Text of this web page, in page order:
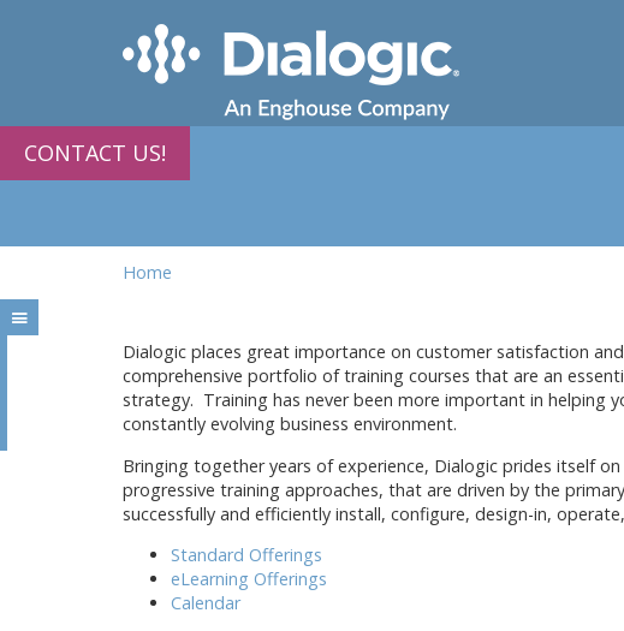
CONTACT US!
Home
Dialogic places great importance on customer satisfaction
comprehensive portfolio of training courses that are an
strategy. Training has never been more important in helping
constantly evolving business environment.
Bringing together years of experience, Dialogic prides itself
progressive training approaches, that are driven by the
successfully and efficiently install, configure, design-in,
Standard Offerings
eLearning Offerings
Calendar